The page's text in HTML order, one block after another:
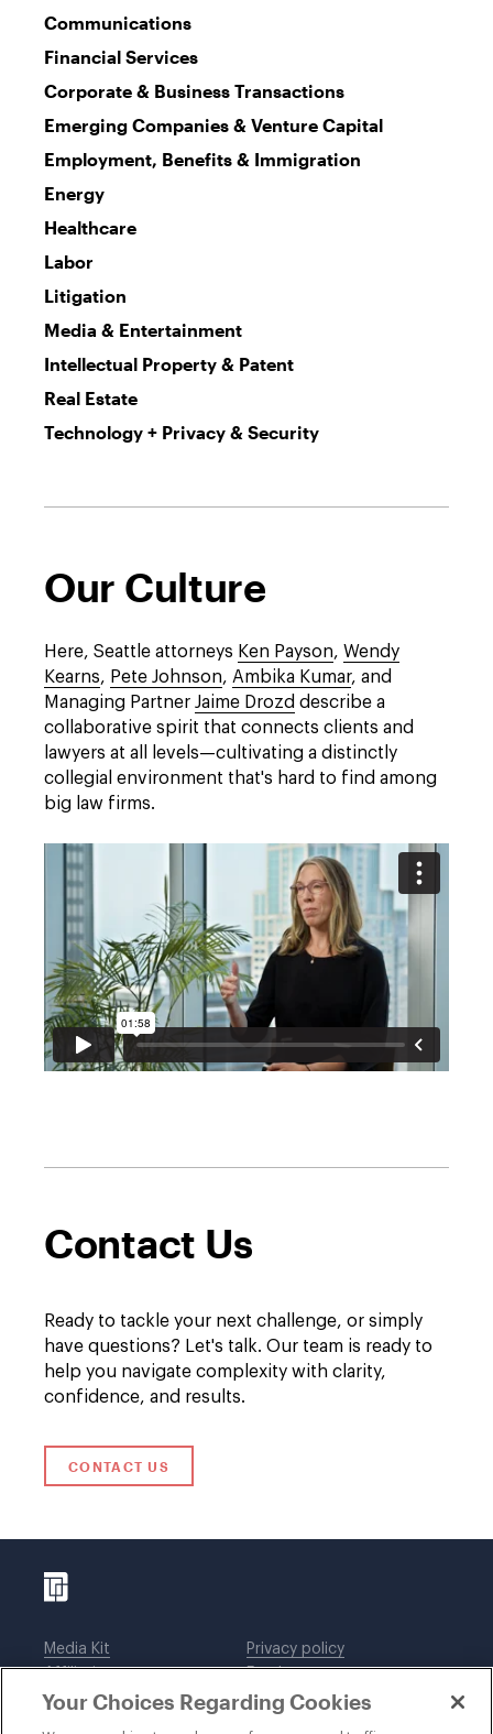
Communications
Financial Services
Corporate & Business Transactions
Emerging Companies & Venture Capital
Employment, Benefits & Immigration
Energy
Healthcare
Labor
Litigation
Media & Entertainment
Intellectual Property & Patent
Real Estate
Technology + Privacy & Security
Our Culture
Here, Seattle attorneys Ken Payson, Wendy
Kearns, Pete Johnson, Ambika Kumar, and
Managing Partner Jaime Drozd describe a
collaborative spirit that connects clients and
lawyers at all levels—cultivating a distinctly
collegial environment that's hard to find among
big law firms.
Contact Us
Ready to tackle your next challenge, or simply
have questions? Let's talk. Our team is ready to
help you navigate complexity with clarity,
confidence, and results.
CONTACT US
Media Kit
Affiliations
Legal notices
Privacy policy
Employees
DWT Collaborate
Your Choices Regarding Cookies